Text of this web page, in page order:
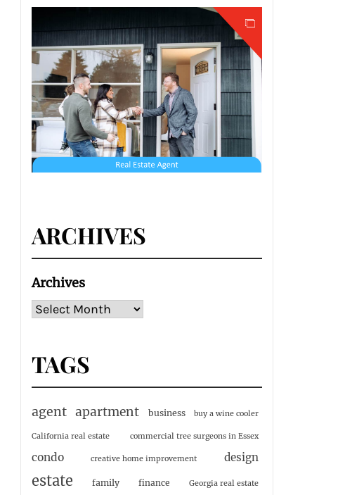
ARCHIVES
Archives
TAGS
agent apartment business buy a wine cooler
California real estate commercial tree surgeons in Essex
condo creative home improvement design
estate family finance Georgia real estate